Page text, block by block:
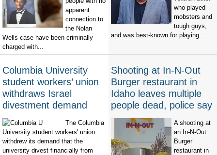
apparent
connection to
the Nolan
Wells case have been criminally
charged with...
who played
mobsters and
tough guys,
and was best-known for playing...
Columbia University
student workers’ union
withdraws Israel
divestment demand
The Columbia
University student workers' union
withdrew its demand that the
university divest financially from
Shooting at In-N-Out
Burger restaurant in
Idaho leaves multiple
people dead, police say
A shooting at
an In-N-Out
Burger
restaurant in